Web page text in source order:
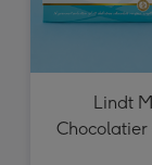
Lindt
Chocolatier